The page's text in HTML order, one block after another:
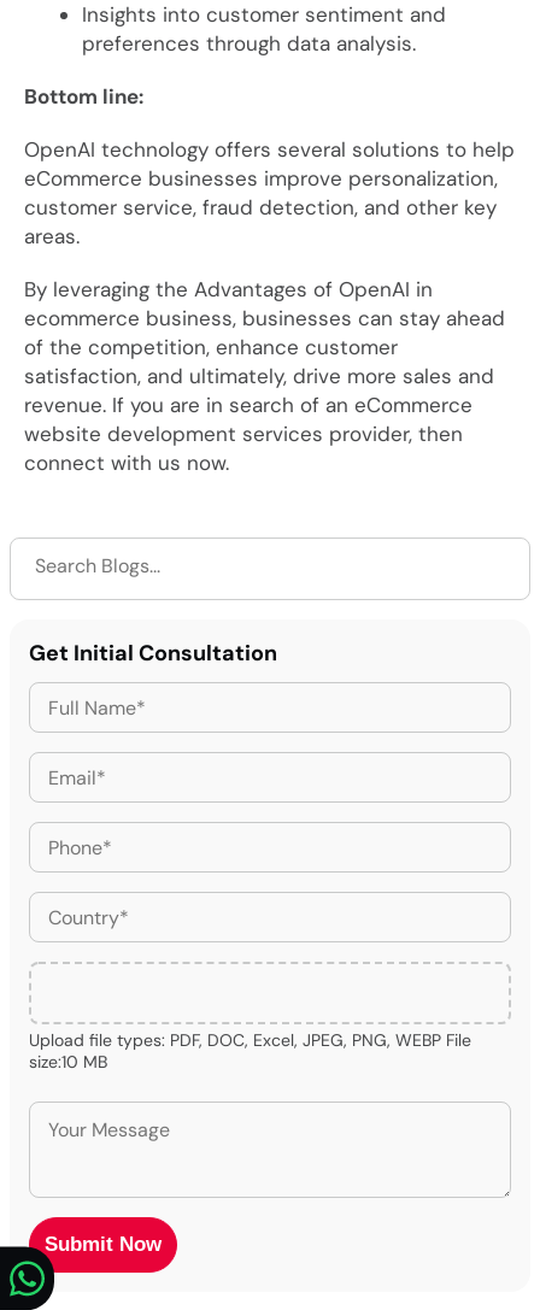
Insights into customer sentiment and
preferences through data analysis.
Bottom line:
OpenAI technology offers several solutions to help
eCommerce businesses improve personalization,
customer service, fraud detection, and other key
areas.
By leveraging the Advantages of OpenAI in
ecommerce business, businesses can stay ahead
of the competition, enhance customer
satisfaction, and ultimately, drive more sales and
revenue. If you are in search of an eCommerce
website development services provider, then
connect with us now.
Get Initial Consultation
Upload file types: PDF, DOC, Excel, JPEG, PNG, WEBP File
size:10 MB